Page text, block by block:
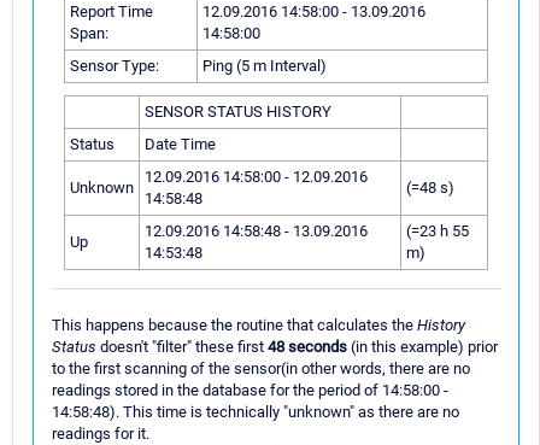
Report Time
Span:
12.09.2016 14:58:00 - 13.09.2016
14:58:00
Sensor Type:
Ping (5 m Interval)
SENSOR STATUS HISTORY
Status
Date Time
Unknown
12.09.2016 14:58:00 - 12.09.2016
14:58:48
(=48 s)
Up
12.09.2016 14:58:48 - 13.09.2016
14:53:48
(=23 h 55
m)
This happens because the routine that calculates the History
Status doesn't "filter" these first 48 seconds (in this example) prior
to the first scanning of the sensor(in other words, there are no
readings stored in the database for the period of 14:58:00 -
14:58:48). This time is technically "unknown" as there are no
readings for it.